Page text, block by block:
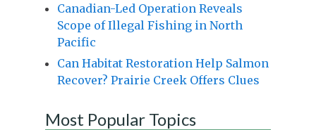
Canadian-Led Operation Reveals
Scope of Illegal Fishing in North
Pacific
Can Habitat Restoration Help Salmon
Recover? Prairie Creek Offers Clues
Most Popular Topics